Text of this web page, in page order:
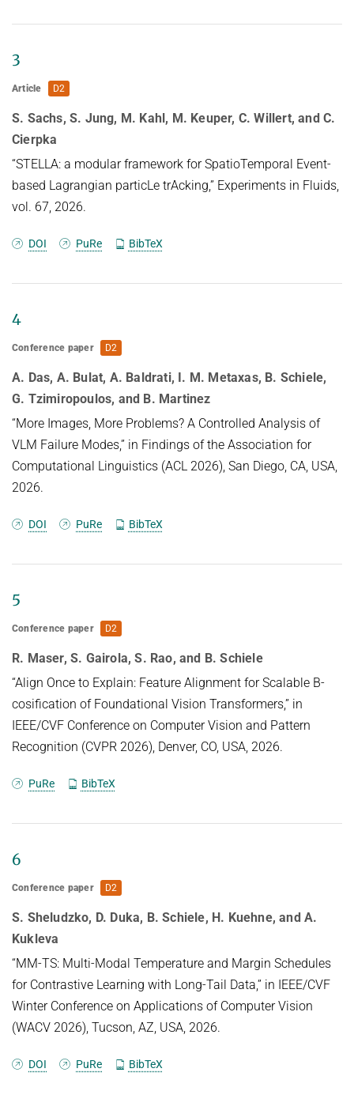
Related Benchmarks
3
Article D2
S. Sachs, S. Jung, M. Kahl, M. Keuper, C. Willert, and C.
Cierpka
“STELLA: a modular framework for SpatioTemporal Event-
based Lagrangian particLe trAcking,” Experiments in Fluids,
vol. 67, 2026.
DOI PuRe BibTeX
4
Conference paper D2
A. Das, A. Bulat, A. Baldrati, I. M. Metaxas, B. Schiele,
G. Tzimiropoulos, and B. Martinez
“More Images, More Problems? A Controlled Analysis of
VLM Failure Modes,” in Findings of the Association for
Computational Linguistics (ACL 2026), San Diego, CA, USA,
2026.
DOI PuRe BibTeX
5
Conference paper D2
R. Maser, S. Gairola, S. Rao, and B. Schiele
“Align Once to Explain: Feature Alignment for Scalable B-
cosification of Foundational Vision Transformers,” in
IEEE/CVF Conference on Computer Vision and Pattern
Recognition (CVPR 2026), Denver, CO, USA, 2026.
PuRe BibTeX
6
Conference paper D2
S. Sheludzko, D. Duka, B. Schiele, H. Kuehne, and A.
Kukleva
“MM-TS: Multi-Modal Temperature and Margin Schedules
for Contrastive Learning with Long-Tail Data,” in IEEE/CVF
Winter Conference on Applications of Computer Vision
(WACV 2026), Tucson, AZ, USA, 2026.
DOI PuRe BibTeX